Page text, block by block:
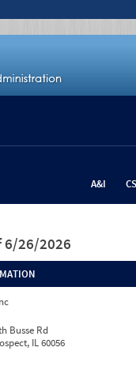
A&I
6/26/2026
Busse Rd
IL 60056